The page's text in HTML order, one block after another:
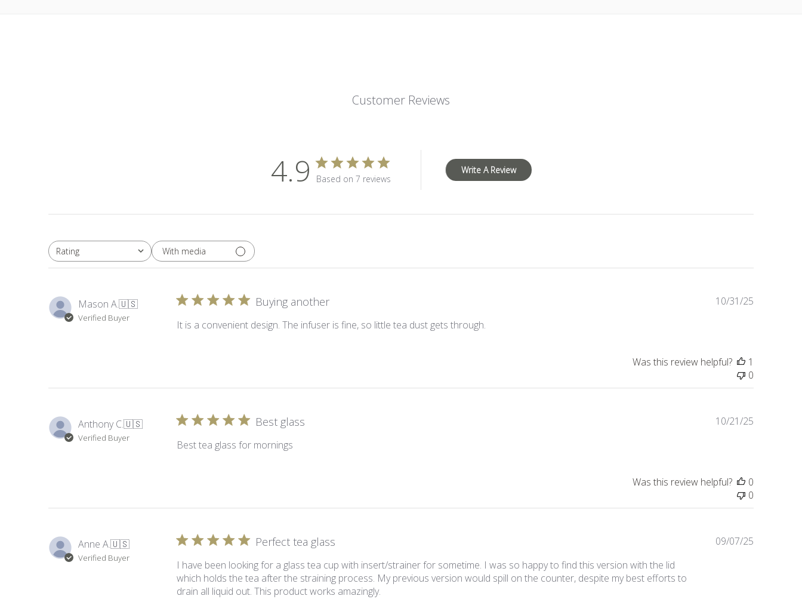
Customer Reviews
4.9 Based on 7 reviews
Write A Review
Rating
All ratings With media
Mason A.🇺🇸
Verified Buyer
Buying another
It is a convenient design. The infuser is fine, so little tea dust gets through.
10/31/25
Was this review helpful?
1
0
Anthony C.🇺🇸
Verified Buyer
Best glass
Best tea glass for mornings
10/21/25
Was this review helpful?
0
0
Anne A.🇺🇸
Verified Buyer
Perfect tea glass
I have been looking for a glass tea cup with insert/strainer for sometime. I was so happy to find this version with the lid
which holds the tea after the straining process. My previous version would spill on the counter, despite my best efforts to
drain all liquid out. This product works amazingly.
09/07/25